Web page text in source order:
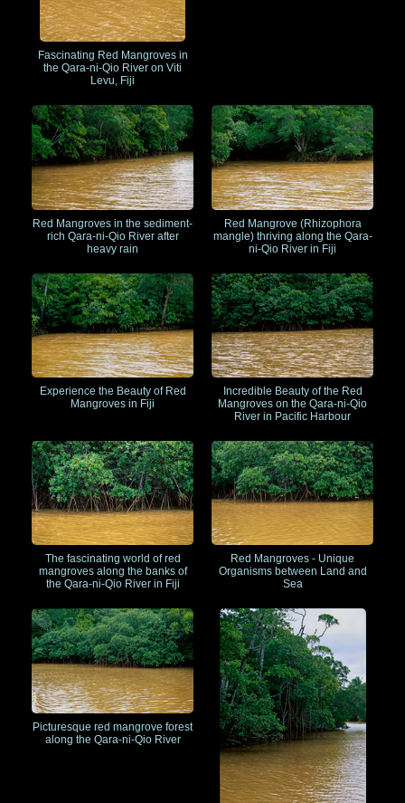
Fascinating Red Mangroves in
the Qara-ni-Qio River on Viti
Levu, Fiji
Red Mangroves in the sediment-
rich Qara-ni-Qio River after
heavy rain
Red Mangrove (Rhizophora
mangle) thriving along the Qara-
ni-Qio River in Fiji
Experience the Beauty of Red
Mangroves in Fiji
Incredible Beauty of the Red
Mangroves on the Qara-ni-Qio
River in Pacific Harbour
The fascinating world of red
mangroves along the banks of
the Qara-ni-Qio River in Fiji
Red Mangroves - Unique
Organisms between Land and
Sea
Picturesque red mangrove forest
along the Qara-ni-Qio River